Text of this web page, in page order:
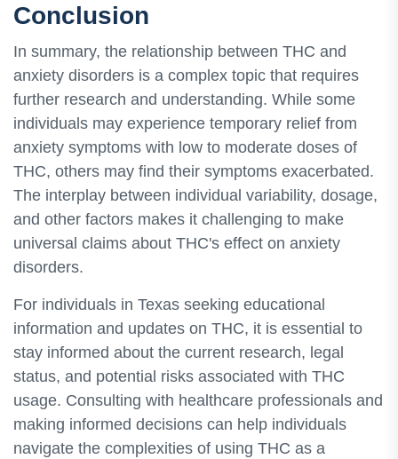
Conclusion
In summary, the relationship between THC and
anxiety disorders is a complex topic that requires
further research and understanding. While some
individuals may experience temporary relief from
anxiety symptoms with low to moderate doses of
THC, others may find their symptoms exacerbated.
The interplay between individual variability, dosage,
and other factors makes it challenging to make
universal claims about THC's effect on anxiety
disorders.
For individuals in Texas seeking educational
information and updates on THC, it is essential to
stay informed about the current research, legal
status, and potential risks associated with THC
usage. Consulting with healthcare professionals and
making informed decisions can help individuals
navigate the complexities of using THC as a